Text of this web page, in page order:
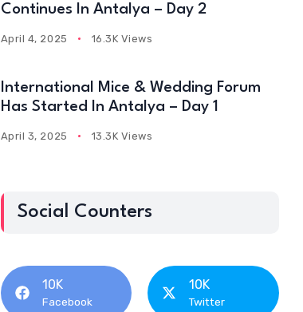
Continues In Antalya – Day 2
April 4, 2025 16.3K Views
International Mice & Wedding Forum
Has Started In Antalya – Day 1
April 3, 2025 13.3K Views
Social Counters
10K
Facebook
10K
Twitter